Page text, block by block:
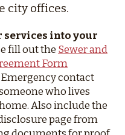
city offices.
services into your
fill out the Sewer and
Form
contact
who lives
Also include the
page from